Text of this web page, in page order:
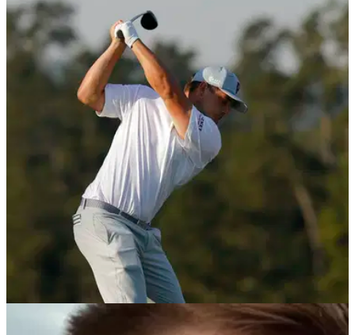
NEWS 28/02/22
Why did this golfer hit this EXTREMELY
DANGEROUS shot?
A very dangerous shot was hit by a golfer in a room with a
simulator screen, but why did the golfer hit it with someone
standing directly in front of them?
PGA TOUR 25/01/22